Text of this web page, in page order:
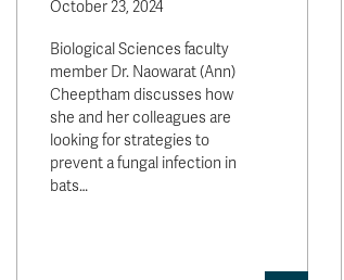
October 23, 2024
Biological Sciences faculty
member Dr. Naowarat (Ann)
Cheeptham discusses how
she and her colleagues are
looking for strategies to
prevent a fungal infection in
bats…